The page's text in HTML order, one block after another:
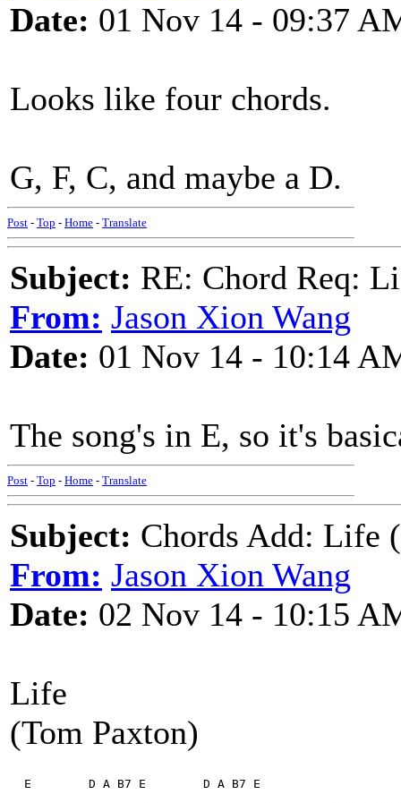
Date: 01 Nov 14 - 09:37
Looks like four chords.
G, F, C, and maybe a D.
Post - Top - Home - Translate
Subject: RE: Chord Req:
From: Jason Xion Wang
Date: 01 Nov 14 - 10:14
The song's in E, so it's
Post - Top - Home - Translate
Subject: Chords Add: Life
From: Jason Xion Wang
Date: 02 Nov 14 - 10:15
Life
(Tom Paxton)
  E        D A B7 E        D A B7 E